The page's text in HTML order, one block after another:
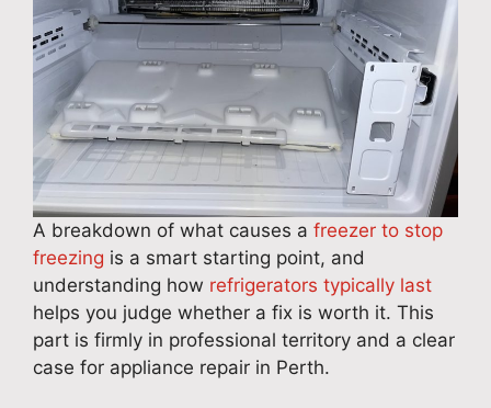
A breakdown of what causes a freezer to stop
freezing is a smart starting point, and
understanding how refrigerators typically last
helps you judge whether a fix is worth it. This
part is firmly in professional territory and a clear
case for appliance repair in Perth.